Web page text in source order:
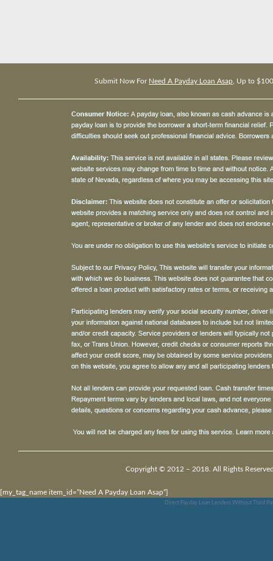
Submit Now For Need A Payday Loan Asap , Up to
Copyright © 2012 – 2018. All Rights
[my_tag_name item_id=”Need A Payday Loan Asap”]
Direct Payday Loan Lenders Without Third